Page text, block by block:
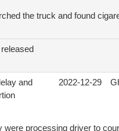
the truck and found
and
2022-12-29
were processing driver to